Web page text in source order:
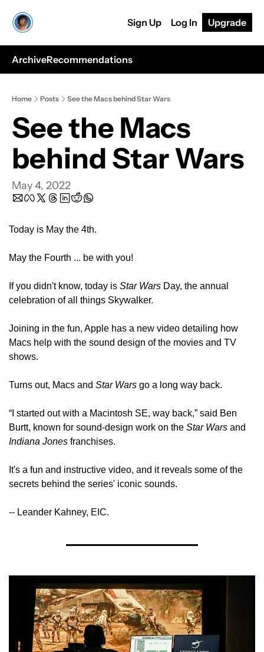
Sign Up Log In Upgrade
ArchiveRecommendations
Home Posts See the Macs behind Star Wars
See the Macs
behind Star Wars
May 4, 2022
Today is May the 4th.
May the Fourth ... be with you!
If you didn't know, today is Star Wars Day, the annual
celebration of all things Skywalker.
Joining in the fun, Apple has a new video detailing how
Macs help with the sound design of the movies and TV
shows.
Turns out, Macs and Star Wars go a long way back.
“I started out with a Macintosh SE, way back,” said Ben
Burtt, known for sound-design work on the Star Wars
Indiana Jones franchises.
It's a fun and instructive video, and it reveals some of the
secrets behind the series' iconic sounds.
-- Leander Kahney, EIC.